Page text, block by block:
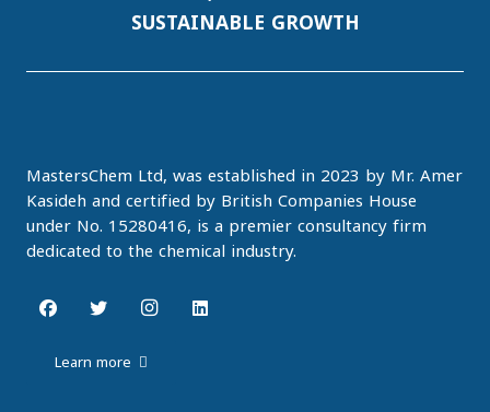
SUSTAINABLE GROWTH
MastersChem Ltd, was established in 2023 by Mr. Amer
Kasideh and certified by British Companies House
under No. 15280416, is a premier consultancy firm
dedicated to the chemical industry.
Learn more